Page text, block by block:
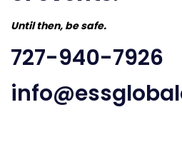
Until then, be safe.
727-940-7926